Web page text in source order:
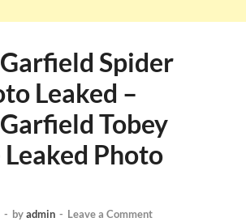
Spider
Leaked –
Tobey
Photo
- byadmin - Leave a Comment